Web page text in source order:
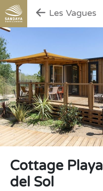
Les Vagues
Cottage Playa
del Sol